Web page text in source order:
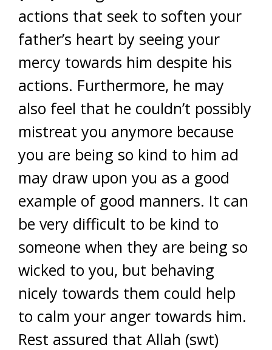
actions that seek to soften your
father’s heart by seeing your
mercy towards him despite his
actions. Furthermore, he may
also feel that he couldn’t possibly
mistreat you anymore because
you are being so kind to him ad
may draw upon you as a good
example of good manners. It can
be very difficult to be kind to
someone when they are being so
wicked to you, but behaving
nicely towards them could help
to calm your anger towards him.
Rest assured that Allah (swt)